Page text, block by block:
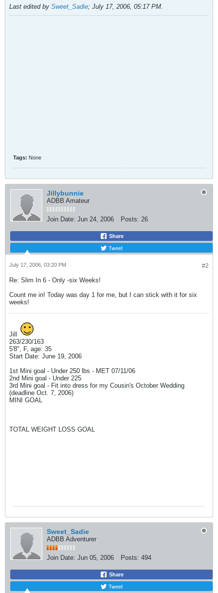
Last edited by Sweet_Sadie; July 17, 2006, 05:17 PM.
Tags: None
Jillybunnie
ADBB Amateur
Join Date: Jun 24, 2006 Posts: 26
Share
Tweet
#2
July 17, 2006, 03:20 PM
Re: Slim In 6 - Only -six Weeks!
Count me in! Today was day 1 for me, but I can stick with it for six
weeks!
Jill
263/230/163
5'8", F, age: 35
Start Date: June 19, 2006
1st Mini goal - Under 250 lbs - MET 07/11/06
2nd Mini goal - Under 225
3rd Mini goal - Fit into dress for my Cousin's October Wedding
(deadline Oct. 7, 2006)
MINI GOAL
TOTAL WEIGHT LOSS GOAL
Sweet_Sadie
ADBB Adventurer
Join Date: Jun 05, 2006 Posts: 494
Share
Tweet